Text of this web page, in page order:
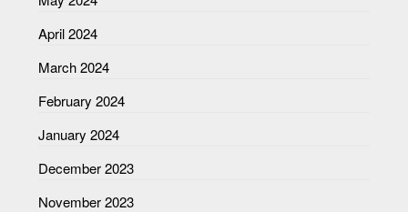
April 2024
March 2024
February 2024
January 2024
December 2023
November 2023